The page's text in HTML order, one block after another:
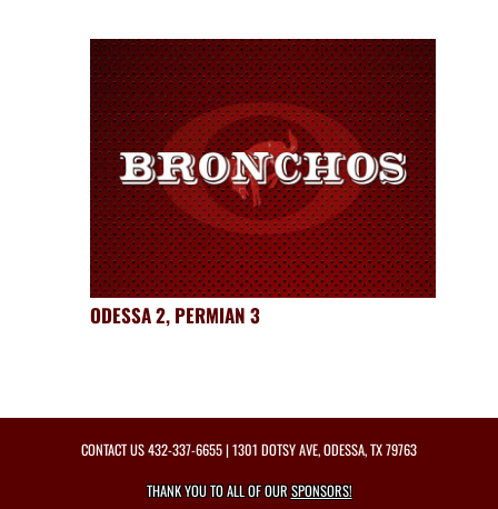
ODESSA 2, PERMIAN 3
CONTACT US432-337-6655| 1301 DOTSY AVE, ODESSA, TX 79763
THANK YOU TO ALL OF OURSPONSORS!